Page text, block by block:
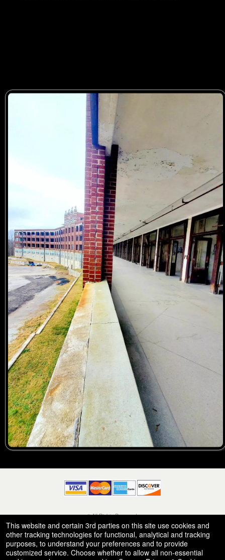
© All Rights Reserved.
50.28.84.148
Terms of Use
This website and certain 3rd parties on this site use cookies and
other tracking technologies for functional, analytical and tracking
purposes, to understand your preferences and to provide
customized service. Choose whether to allow all non-essential